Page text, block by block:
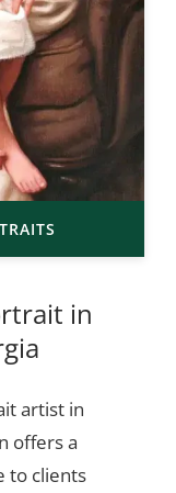
in
artist in
offers a
to clients